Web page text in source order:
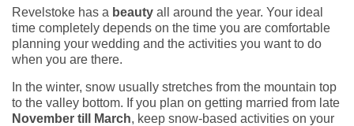
Revelstoke has a beauty all around the year. Your ideal
time completely depends on the time you are comfortable
planning your wedding and the activities you want to do
when you are there.
In the winter, snow usually stretches from the mountain top
to the valley bottom. If you plan on getting married from late
November till March, keep snow-based activities on your